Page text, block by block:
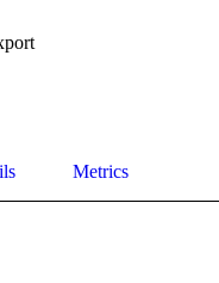
Metrics